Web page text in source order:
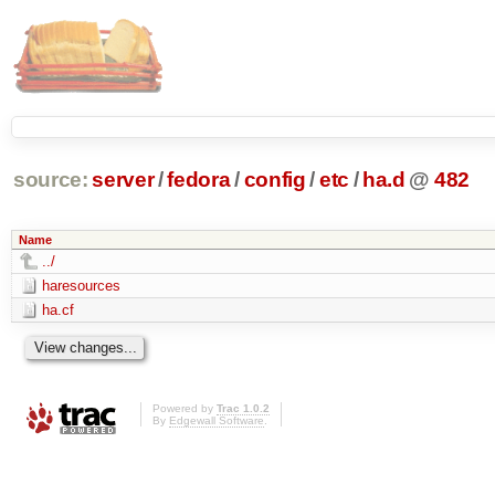
source: server/fedora/config /etc / ha.d @ 482
Name
../
haresources
ha.cf
Powered by Trac 1.0.2
By Edgewall Software.